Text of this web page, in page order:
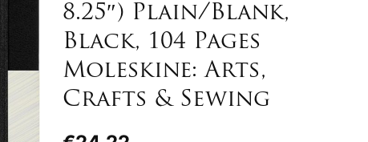
8.25″) Plain/Blank,
Black, 104 Pages
Moleskine: Arts,
Crafts & Sewing